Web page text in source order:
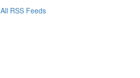
All RSS Feeds